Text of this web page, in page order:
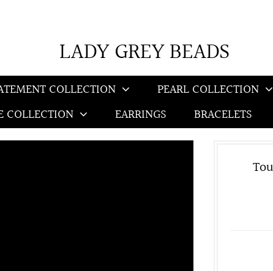
LADY GREY BEADS
COLLECTION PEARL COLLECTION
COLLECTION
EARRINGS BRACELETS